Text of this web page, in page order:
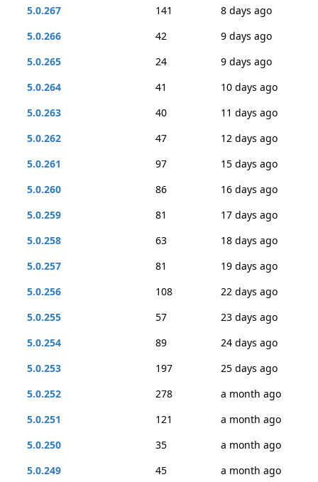
5.0.267
141
8 days ago
5.0.266
42
9 days ago
5.0.265
24
9 days ago
5.0.264
41
10 days ago
5.0.263
40
11 days ago
5.0.262
47
12 days ago
5.0.261
97
15 days ago
5.0.260
86
16 days ago
5.0.259
81
17 days ago
5.0.258
63
18 days ago
5.0.257
81
19 days ago
5.0.256
108
22 days ago
5.0.255
57
23 days ago
5.0.254
89
24 days ago
5.0.253
197
25 days ago
5.0.252
278
a month ago
5.0.251
121
a month ago
5.0.250
35
a month ago
5.0.249
45
a month ago